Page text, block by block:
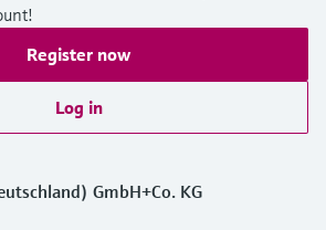
Register now
Log in
GmbH+Co. KG